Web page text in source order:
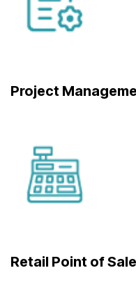
Project
Retail Point of